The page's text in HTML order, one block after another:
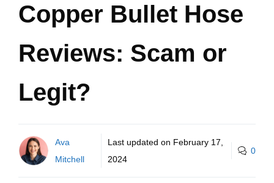
Copper Bullet Hose
Reviews: Scam or
Legit?
Ava
Mitchell
Last updated on February 17,
2024
0